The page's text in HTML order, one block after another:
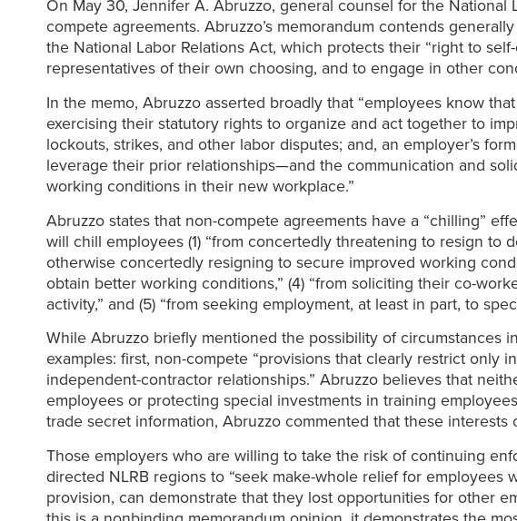
On May 30, Jennifer A. Abruzzo, general counsel for the National
compete agreements. Abruzzo’s memorandum contends
the National Labor Relations Act, which protects their “right to
representatives of their own choosing, and to engage in other
In the memo, Abruzzo asserted broadly that “employees know
exercising their statutory rights to organize and act together to
lockouts, strikes, and other labor disputes; and, an employer’s
leverage their prior relationships—and the communication and
working conditions in their new workplace.”
Abruzzo states that non-compete agreements have a “chilling”
will chill employees (1) “from concertedly threatening to resign to
otherwise concertedly resigning to secure improved working
obtain better working conditions,” (4) “from soliciting their co-
activity,” and (5) “from seeking employment, at least in part, to
While Abruzzo briefly mentioned the possibility of circumstances
examples: first, non-compete “provisions that clearly restrict only
independent-contractor relationships.” Abruzzo believes that
employees or protecting special investments in training
trade secret information, Abruzzo commented that these
Those employers who are willing to take the risk of continuing
directed NLRB regions to “seek make-whole relief for
provision, can demonstrate that they lost opportunities for other